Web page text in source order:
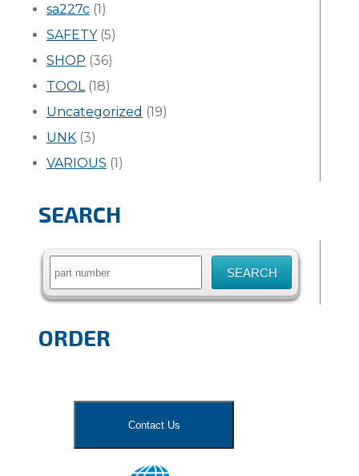
sa227c (1)
SAFETY(5)
SHOP (36)
TOOL(18)
Uncategorized (19)
UNK (3)
VARIOUS (1)
SEARCH
Search
ORDER
Contact Us